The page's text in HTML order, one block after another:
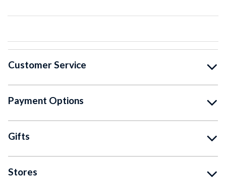
Customer Service
Payment Options
Gifts
Stores